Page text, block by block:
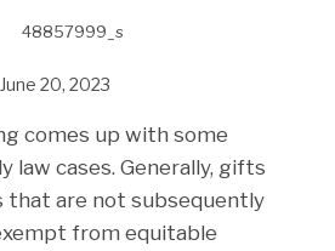
June 20, 2023
comes up with some
law cases. Generally, gifts
are not subsequently
from equitable